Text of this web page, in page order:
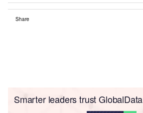
Share
Smarter leaders trust GlobalData